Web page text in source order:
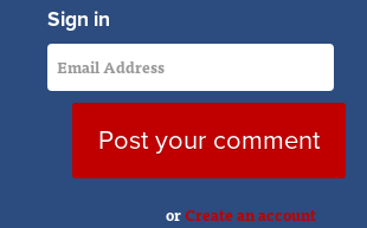
Sign in
orCreate an account